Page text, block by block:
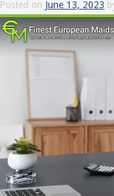
Posted on June 13, 2023